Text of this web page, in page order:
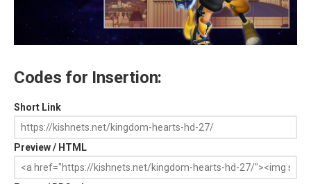
Codes for Insertion:
Short Link
Preview / HTML